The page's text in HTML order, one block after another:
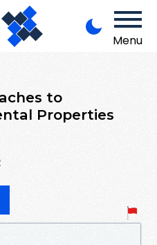
Menu
to
Properties